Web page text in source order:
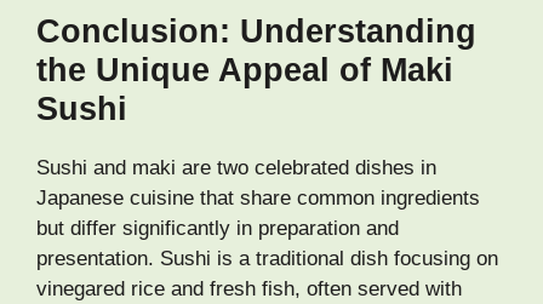
Conclusion: Understanding
the Unique Appeal of Maki
Sushi
Sushi and maki are two celebrated dishes in
Japanese cuisine that share common ingredients
but differ significantly in preparation and
presentation. Sushi is a traditional dish focusing on
vinegared rice and fresh fish, often served with